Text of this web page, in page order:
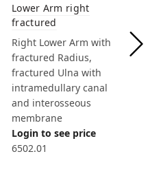
Lower Arm right
fractured
Right Lower Arm with
fractured Radius,
fractured Ulna with
intramedullary canal
and interosseous
membrane
Login to see price
6502.01